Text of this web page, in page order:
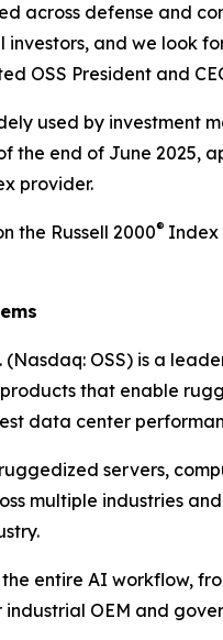
across defense and
and we look
OSS President and
used by investment
the end of June 2025,
provider.
the Russell 2000® Index
(Nasdaq: OSS) is a
that enable
data center
servers,
multiple industries
the entire AI workflow,
OEM and